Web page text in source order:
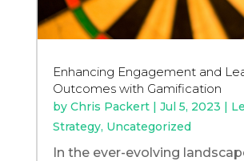
Enhancing Engagement and
Outcomes with Gamification
by Chris Packert| Jul 5, 2023 |
Strategy, Uncategorized
In the ever-evolving